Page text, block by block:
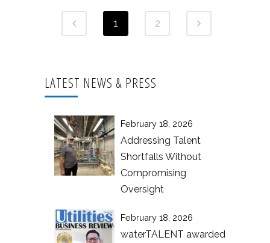
1 2
LATEST NEWS & PRESS
February 18, 2026
Addressing Talent
Shortfalls Without
Compromising
Oversight
February 18, 2026
waterTALENT awarded